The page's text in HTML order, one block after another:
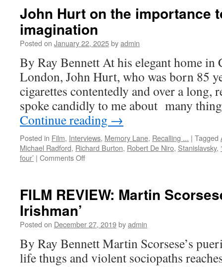
John Hurt on the importance
imagination
Posted on January 22, 2025byadmin
By Ray Bennett At his elegant home in
London, John Hurt, who was born 85
cigarettes contentedly and over a long,
spoke candidly to me about many
Continue reading →
Posted in Film, Interviews, Memory Lane, Recalling ... | Tagged
Michael Radford, Richard Burton, Robert De Niro, Stanislavsky,
four’ | Comments Offon
the
acting
imagination
FILM REVIEW: Martin
Irishman’
Posted on December 27, 2019byadmin
By Ray Bennett Martin Scorsese’s
life thugs and violent sociopaths